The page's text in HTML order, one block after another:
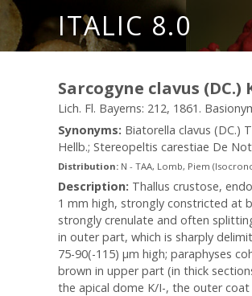
ITALIC 8.0
Sarcogyne clavus (DC.)
Lich. Fl. Bayerns: 212, 1861.
Synonyms: Biatorella clavus (DC.)
Hellb.; Stereopeltis carestiae De
Distribution: N - TAA, Lomb, Piem
Description: Thallus crustose,
1 mm high, strongly constricted at
strongly crenulate and often
in outer part, which is sharply
75-90(-115) µm high; paraphyses
brown in upper part (in thick
the apical dome K/I-, the outer coat